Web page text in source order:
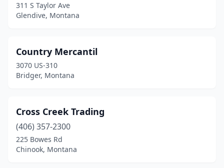
311 S Taylor Ave
Glendive, Montana
Country Mercantil
3070 US-310
Bridger, Montana
Cross Creek Trading
(406) 357-2300
225 Bowes Rd
Chinook, Montana